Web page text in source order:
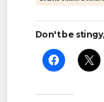
Don't be stingy,